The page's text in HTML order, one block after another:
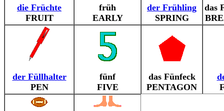
die Früchte
FRUIT
früh
EARLY
der Frühling
SPRING
das
der Füllhalter
PEN
fünf
FIVE
das Fünfeck
PENTAGON